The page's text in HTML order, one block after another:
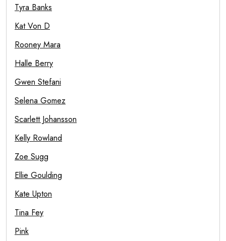
Tyra Banks
Kat Von D
Rooney Mara
Halle Berry
Gwen Stefani
Selena Gomez
Scarlett Johansson
Kelly Rowland
Zoe Sugg
Ellie Goulding
Kate Upton
Tina Fey
Pink